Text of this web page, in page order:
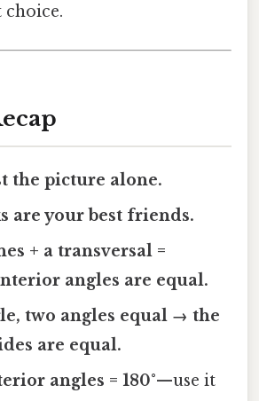
the picture alone.
are your best friends.
+ a transversal =
angles are equal.
two angles equal → the
are equal.
angles = 180°—use it